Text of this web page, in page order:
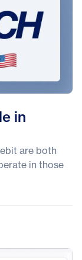
in
are both
in those